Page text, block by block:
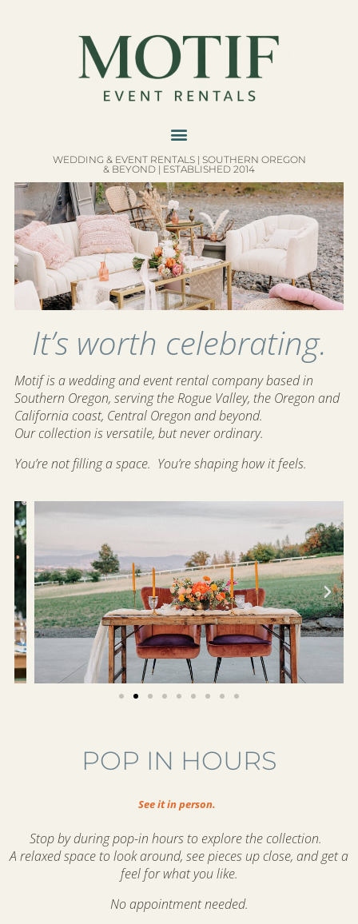
WEDDING & EVENT RENTALS | SOUTHERN OREGON
& BEYOND | ESTABLISHED 2014
It’s worth celebrating.
Motif is a wedding and event rental company based in
Southern Oregon, serving the Rogue Valley, the Oregon and
California coast, Central Oregon and beyond.
Our collection is versatile, but never ordinary.
You’re not filling a space. You’re shaping how it feels.
POP IN HOURS
See it in person.
Stop by during pop-in hours to explore the collection.
A relaxed space to look around, see pieces up close, and get a
feel for what you like.
No appointment needed.